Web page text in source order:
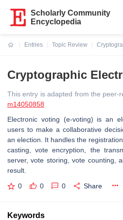
Scholarly Community
Encyclopedia
Entries
Topic Review
Cryptographic
This entry is adapted from the peer-
m14050858
Electronic voting (e-voting) is an
users to make a collaborative
an election. It handles the
casting, vote encryption, the
server, vote storing, vote counting,
result.
0 0 0 Share
Keywords